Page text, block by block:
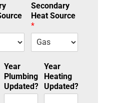
Secondary
Heat Source
*
Year
Plumbing
Updated?
Year
Heating
Updated?